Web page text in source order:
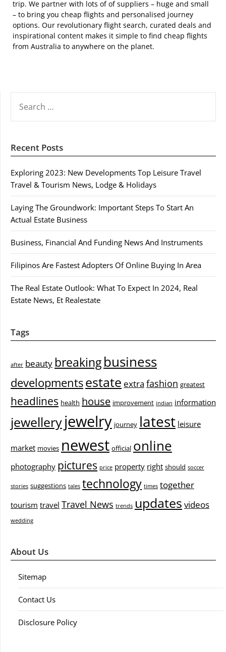
trip. We partner with lots of of suppliers – huge and small
– to bring you cheap flights and personalised journey
options. Our revolutionary flight search, curated deals and
inspirational content makes it simple to find cheap flights
from Australia to anywhere on the planet.
FOR:
Recent Posts
Exploring 2023: New Developments Top Leisure Travel
Travel & Tourism News, Lodge & Holidays
Laying The Groundwork: Important Steps To Start An
Actual Estate Business
Business, Financial And Funding News And Instruments
Filipinos Are Fastest Adopters Of Online Buying In Area
The Real Estate Outlook: What To Expect In 2024, Real
Estate News, Et Realestate
Tags
after beauty breakingbusiness
developmentsestate extra fashion greatest
headlines health house improvement indian information
jewelleryjewelry journey latest leisure
market movies newest official online
photography pictures price property right should soccer
stories suggestions tales technology times together
tourism travel Travel News trends updates videos
wedding
About Us
Sitemap
Contact Us
Disclosure Policy